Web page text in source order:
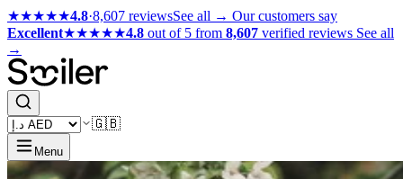
★★★★★4.8·8,607 reviewsSee all → Our customers say
Excellent★★★★★4.8 out of 5 from 8,607 verified reviews See all
→
🇬🇧
Menu